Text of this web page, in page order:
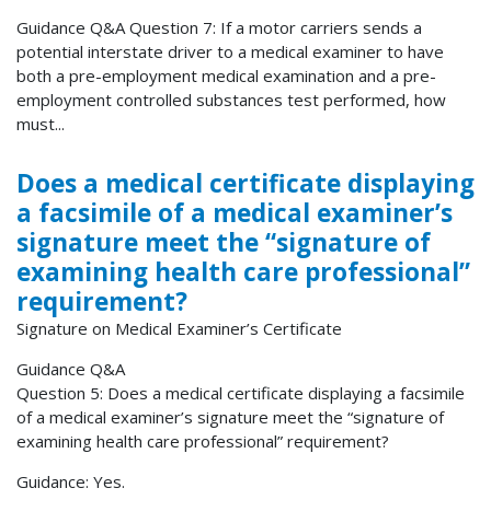
Guidance Q&A Question 7: If a motor carriers sends a
potential interstate driver to a medical examiner to have
both a pre-employment medical examination and a pre-
employment controlled substances test performed, how
must...
Does a medical certificate displaying
a facsimile of a medical examiner’s
signature meet the “signature of
examining health care professional”
requirement?
Signature on Medical Examiner’s Certificate
Guidance Q&A
Question 5: Does a medical certificate displaying a facsimile
of a medical examiner’s signature meet the “signature of
examining health care professional” requirement?
Guidance: Yes.